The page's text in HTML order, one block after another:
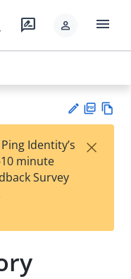
rate_review person menu
est
t
F
Identity’s
minute
Survey
×